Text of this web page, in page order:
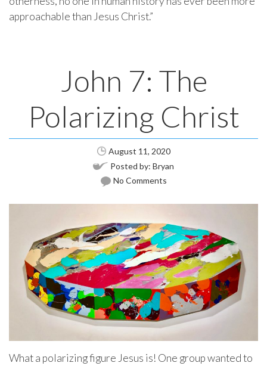
approachable than Jesus Christ.”
John 7: The
Polarizing Christ
August 11, 2020
Posted by: Bryan
No Comments
What a polarizing figure Jesus is! One group wanted to